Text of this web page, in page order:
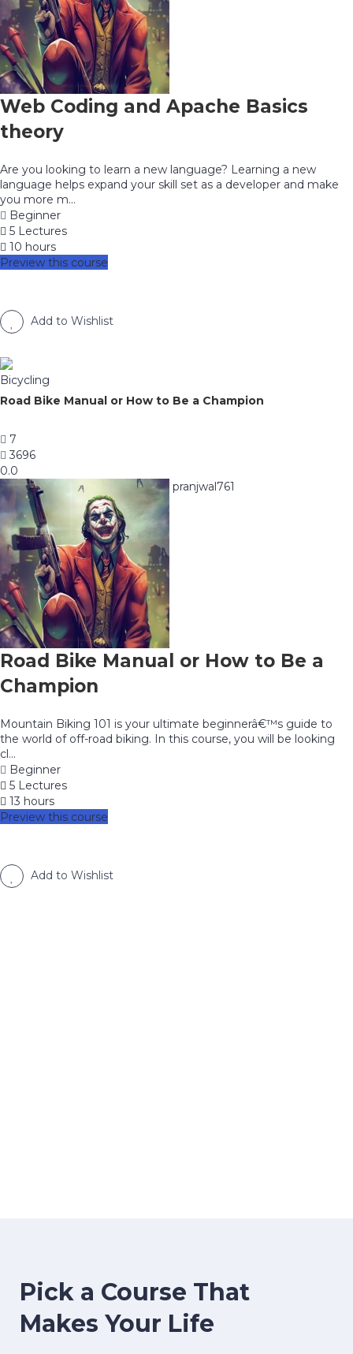
Web Coding and Apache Basics
theory
Are you looking to learn a new language? Learning a new
language helps expand your skill set as a developer and make
you more m...
Beginner
5 Lectures
10 hours
Preview this course
Add to Wishlist
Bicycling
Road Bike Manual or How to Be a Champion
7
3696
0.0
pranjwal761
Road Bike Manual or How to Be a
Champion
Mountain Biking 101 is your ultimate beginnerâ€™s guide to
the world of off-road biking. In this course, you will be looking
cl...
Beginner
5 Lectures
13 hours
Preview this course
Add to Wishlist
Pick a Course That
Makes Your Life